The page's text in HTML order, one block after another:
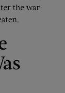
the war